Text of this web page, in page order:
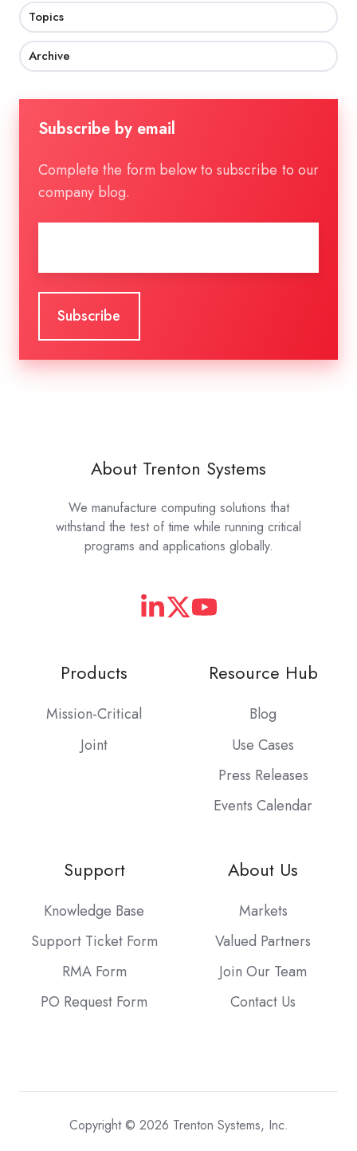
Topics
Archive
Subscribe by email
Complete the form below to subscribe to our
company blog.
About Trenton Systems
We manufacture computing solutions that
withstand the test of time while running critical
programs and applications globally.
Products
Mission-Critical
Joint
Resource Hub
Blog
Use Cases
Press Releases
Events Calendar
Support
Knowledge Base
Support Ticket Form
RMA Form
PO Request Form
About Us
Markets
Valued Partners
Join Our Team
Contact Us
Copyright © 2026 Trenton Systems, Inc.